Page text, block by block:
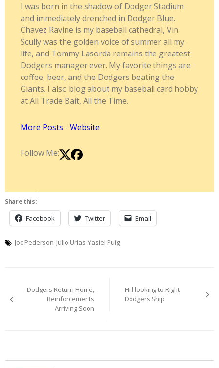
I was born in the shadow of Dodger Stadium
and immediately drenched in Dodger Blue.
Chavez Ravine is my baseball cathedral, Vin
Scully was the golden voice of summer all my
life, and Tommy Lasorda remains the greatest
Dodgers manager ever. My favorite things are
coffee, beer, and the Dodgers beating the
Giants. I also blog about my baseball card hobby
at All Trade Bait, All the Time.
More Posts - Website
Follow Me:
Share this:
Facebook Twitter Email
Joc Pederson Julio Urias Yasiel Puig
navigation
Dodgers Return Home,
Reinforcements
Arriving Soon
Hill looking to Right
Dodgers Ship